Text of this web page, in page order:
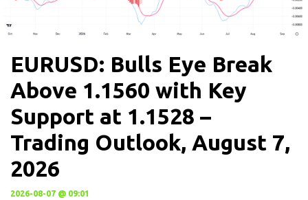
EURUSD: Bulls Eye Break
Above 1.1560 with Key
Support at 1.1528 –
Trading Outlook, August 7,
2026
2026-08-07 @ 09:01